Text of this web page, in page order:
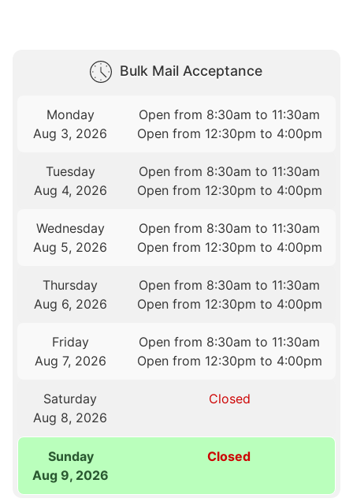
Bulk Mail Acceptance
Monday
Aug 3, 2026
Open from 8:30am to 11:30am
Open from 12:30pm to 4:00pm
Tuesday
Aug 4, 2026
Open from 8:30am to 11:30am
Open from 12:30pm to 4:00pm
Wednesday
Aug 5, 2026
Open from 8:30am to 11:30am
Open from 12:30pm to 4:00pm
Thursday
Aug 6, 2026
Open from 8:30am to 11:30am
Open from 12:30pm to 4:00pm
Friday
Aug 7, 2026
Open from 8:30am to 11:30am
Open from 12:30pm to 4:00pm
Saturday
Aug 8, 2026
Closed
Sunday
Aug 9, 2026
Closed